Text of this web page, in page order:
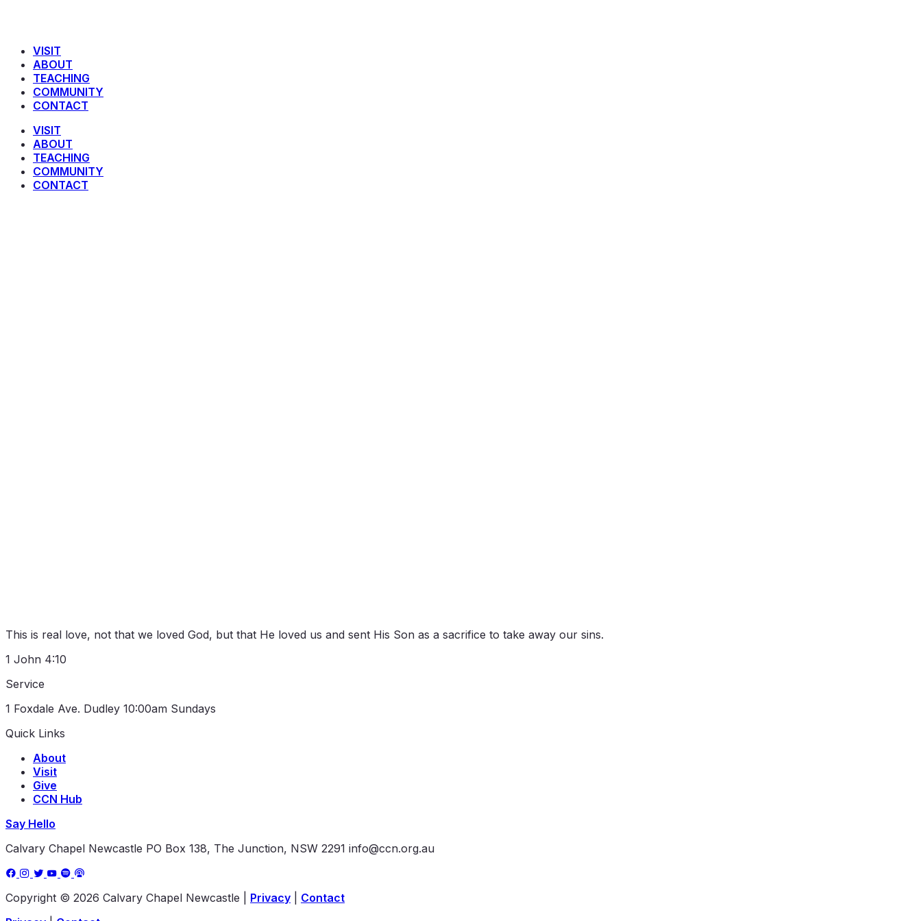
VISIT
ABOUT
TEACHING
COMMUNITY
CONTACT
VISIT
ABOUT
TEACHING
COMMUNITY
CONTACT
This is real love, not that we loved God, but that He loved us and sent His Son as a sacrifice to take away our sins.
1 John 4:10
Service
1 Foxdale Ave. Dudley 10:00am Sundays
Quick Links
About
Visit
Give
CCN Hub
Say Hello
Calvary Chapel Newcastle PO Box 138, The Junction, NSW 2291 info@ccn.org.au
Copyright © 2026 Calvary Chapel Newcastle Privacy
Contact